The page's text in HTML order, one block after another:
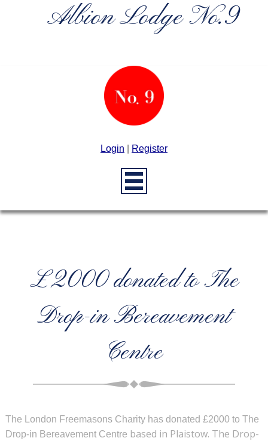
Albion Lodge No.9
Login Register
£2000 donated to The
Drop-in Bereavement
Centre
The London Freemasons Charity has donated £2000 to The
Drop-in Bereavement Centre based in Plaistow. The Drop-